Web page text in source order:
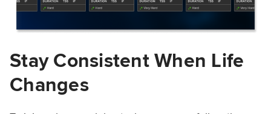
Stay Consistent When Life
Changes